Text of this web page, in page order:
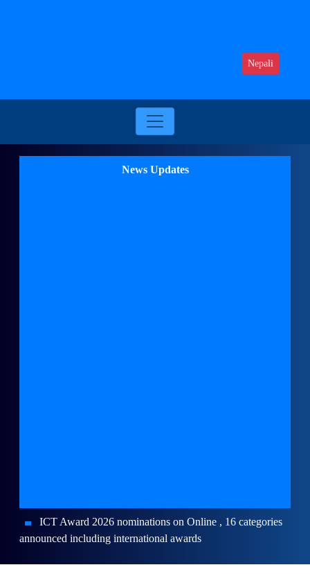
Nepali
News Updates
ICT Award 2026 nominations on Online , 16 categories
announced including international awards